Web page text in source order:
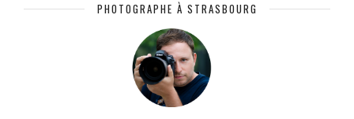
PHOTOGRAPHE À STRASBOURG